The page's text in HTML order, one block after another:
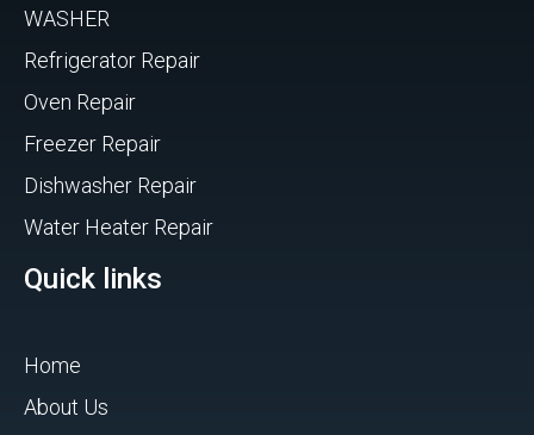
WASHER
Refrigerator Repair
Oven Repair
Freezer Repair
Dishwasher Repair
Water Heater Repair
Quick links
Home
About Us